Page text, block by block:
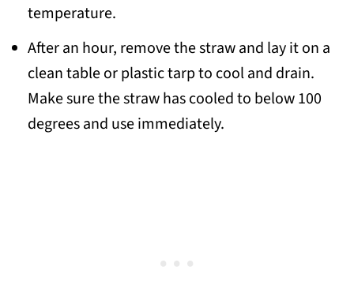
temperature.
After an hour, remove the straw and lay it on a
clean table or plastic tarp to cool and drain.
Make sure the straw has cooled to below 100
degrees and use immediately.